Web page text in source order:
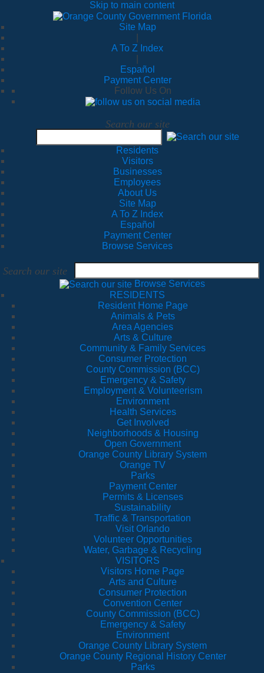
Skip to main content
Site Map
A To Z Index
Español
Payment Center
Follow Us On
Search our site
Residents
Visitors
Businesses
Employees
About Us
Site Map
A To Z Index
Español
Payment Center
Browse Services
Search our site
Browse Services
RESIDENTS
Resident Home Page
Animals & Pets
Area Agencies
Arts & Culture
Community & Family Services
Consumer Protection
County Commission (BCC)
Emergency & Safety
Employment & Volunteerism
Environment
Health Services
Get Involved
Neighborhoods & Housing
Open Government
Orange County Library System
Orange TV
Parks
Payment Center
Permits & Licenses
Sustainability
Traffic & Transportation
Visit Orlando
Volunteer Opportunities
Water, Garbage & Recycling
VISITORS
Visitors Home Page
Arts and Culture
Consumer Protection
Convention Center
County Commission (BCC)
Emergency & Safety
Environment
Orange County Library System
Orange County Regional History Center
Parks